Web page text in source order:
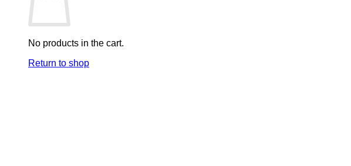
No products in the cart.
Return to shop